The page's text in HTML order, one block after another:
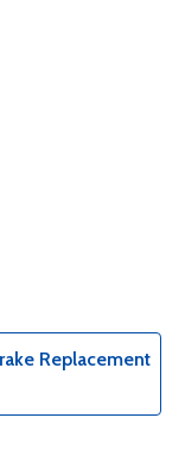
Replacement